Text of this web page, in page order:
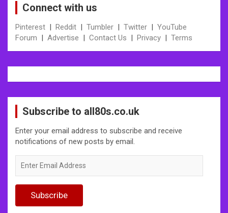
Connect with us
Pinterest | Reddit | Tumbler | Twitter | YouTube
Forum | Advertise | Contact Us | Privacy | Terms
Subscribe to all80s.co.uk
Enter your email address to subscribe and receive
notifications of new posts by email.
Email
Subscribe